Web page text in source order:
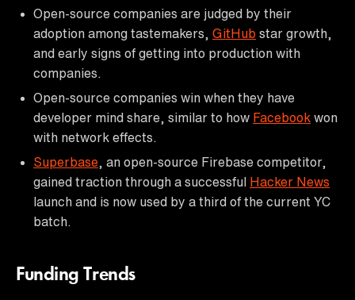
Open-source companies are judged by their
adoption among tastemakers, GitHub star growth,
and early signs of getting into production with
companies.
Open-source companies win when they have
developer mind share, similar to how Facebook won
with network effects.
Superbase , an open-source Firebase competitor,
gained traction through a successful Hacker News
launch and is now used by a third of the current YC
batch.
Funding Trends